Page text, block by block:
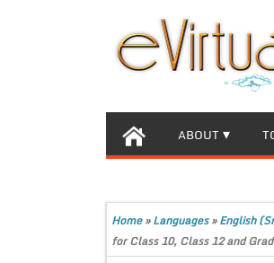
ABOUT
Home»Languages»English
for Class 10, Class 12 and